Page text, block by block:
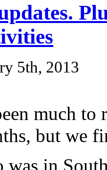
5th, 2013
much
but we
was in